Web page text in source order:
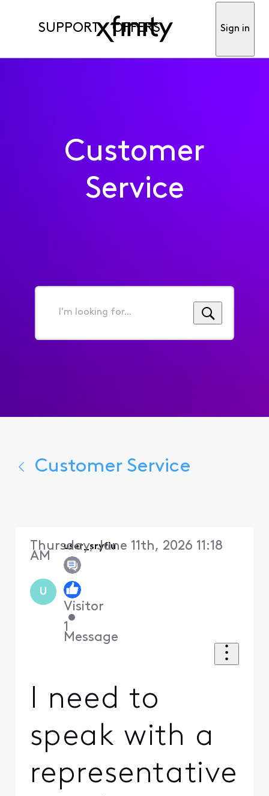
SUPPORT OFFERS Sign in
Customer
Service
I'm
for...
Customer Service
U
user_sryfiu
Visitor
•
1
Message
Thursday, June 11th, 2026 11:18
AM
I need to
speak with a
representative